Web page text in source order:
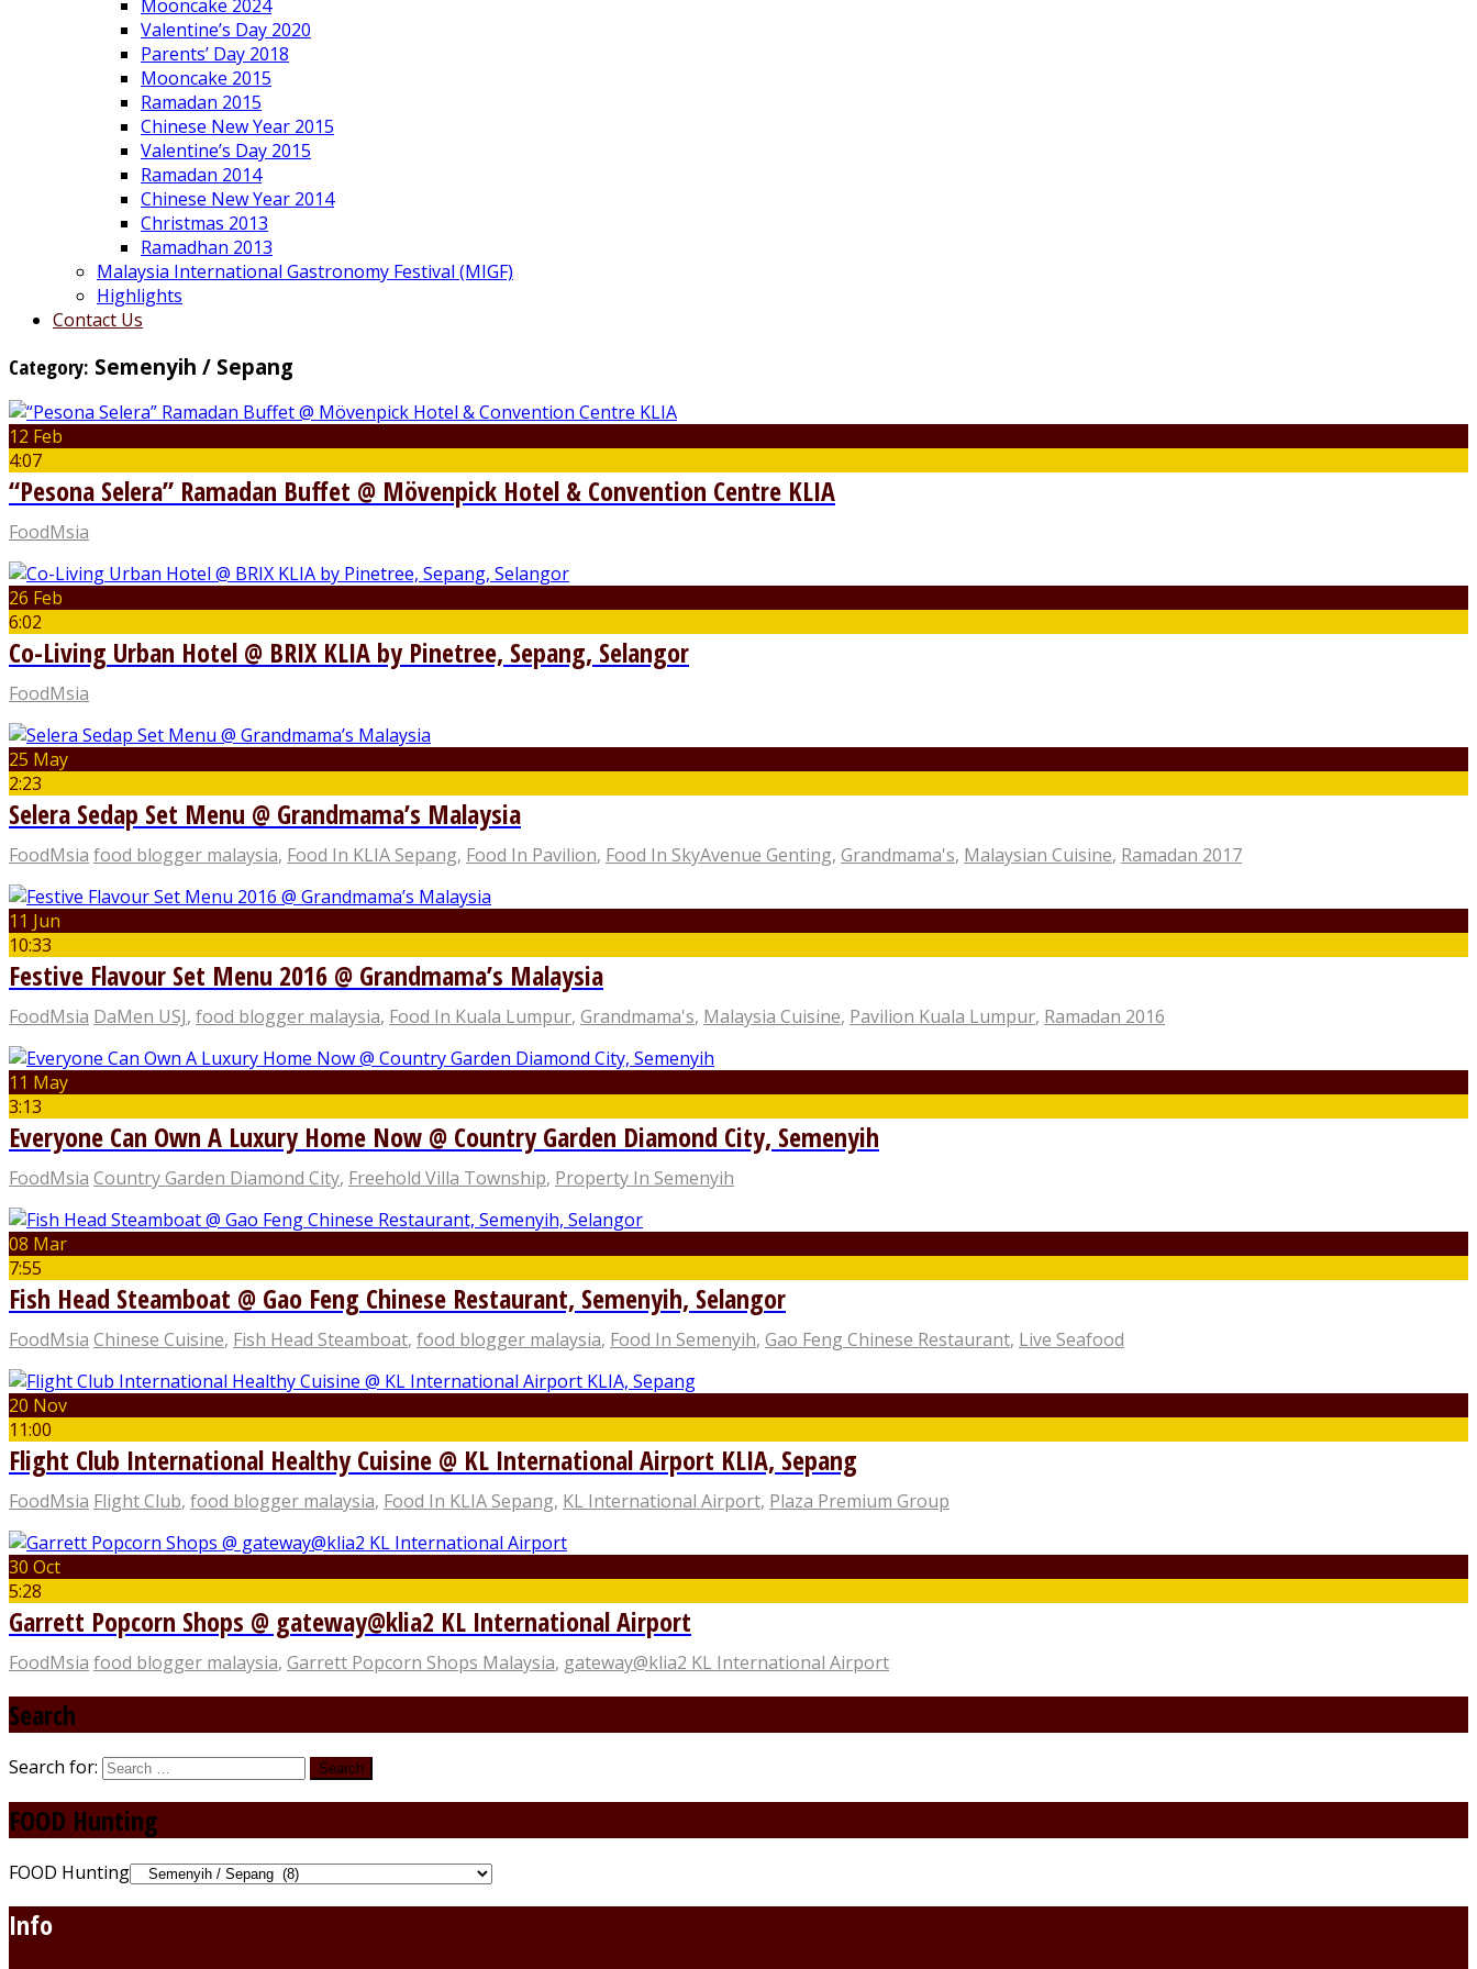
Mooncake 2024
Valentine’s Day 2020
Parents’ Day 2018
Mooncake 2015
Ramadan 2015
Chinese New Year 2015
Valentine’s Day 2015
Ramadan 2014
Chinese New Year 2014
Christmas 2013
Ramadhan 2013
Malaysia International Gastronomy Festival (MIGF)
Highlights
Contact Us
Category: Semenyih / Sepang
12 Feb
4:07
“Pesona Selera” Ramadan Buffet @ Mövenpick Hotel & Convention Centre KLIA
FoodMsia
26 Feb
6:02
Co-Living Urban Hotel @ BRIX KLIA by Pinetree, Sepang, Selangor
FoodMsia
25 May
2:23
Selera Sedap Set Menu @ Grandmama’s Malaysia
FoodMsia food blogger malaysia, Food In KLIA Sepang, Food In Pavilion, Food In SkyAvenue Genting, Grandmama's, Malaysian Cuisine, Ramadan 2017
11 Jun
10:33
Festive Flavour Set Menu 2016 @ Grandmama’s Malaysia
FoodMsia DaMen USJ, food blogger malaysia, Food In Kuala Lumpur, Grandmama's, Malaysia Cuisine, Pavilion Kuala Lumpur, Ramadan 2016
11 May
3:13
Everyone Can Own A Luxury Home Now @ Country Garden Diamond City, Semenyih
FoodMsia Country Garden Diamond City, Freehold Villa Township, Property In Semenyih
08 Mar
7:55
Fish Head Steamboat @ Gao Feng Chinese Restaurant, Semenyih, Selangor
FoodMsia Chinese Cuisine, Fish Head Steamboat, food blogger malaysia, Food In Semenyih, Gao Feng Chinese Restaurant, Live Seafood
20 Nov
11:00
Flight Club International Healthy Cuisine @ KL International Airport KLIA, Sepang
FoodMsia Flight Club, food blogger malaysia, Food In KLIA Sepang, KL International Airport, Plaza Premium Group
30 Oct
5:28
Garrett Popcorn Shops @ gateway@klia2 KL International Airport
FoodMsia food blogger malaysia, Garrett Popcorn Shops Malaysia, gateway@klia2 KL International Airport
Search
Search for:
FOOD Hunting
FOOD Hunting
Info